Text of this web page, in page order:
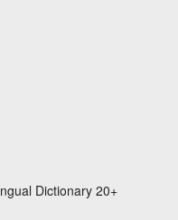
Dictionary 20+